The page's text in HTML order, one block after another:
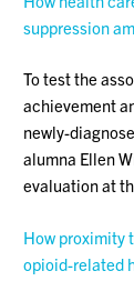
suppression
To test the
achievement
newly-
alumna Ellen
evaluation at
How proximity
opioid-related